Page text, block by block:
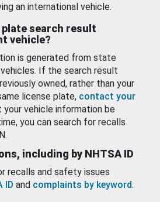
an international vehicle.
search result
vehicle?
is generated from state
If the search result
owned, rather than your
license plate, contact your
your vehicle information be
you can search for recalls
including by NHTSA ID
recalls and safety issues
ID and complaints by keyword.